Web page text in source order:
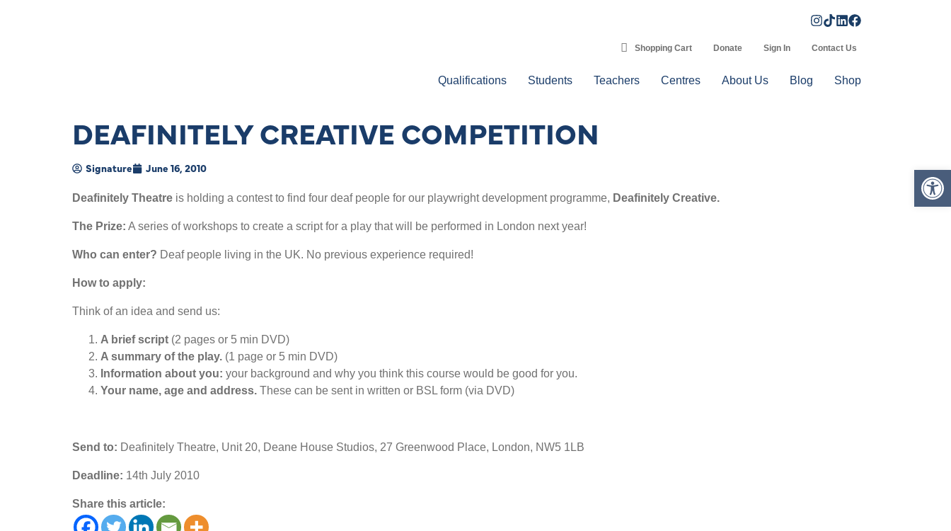
Shopping Cart Donate Sign In Contact Us
Qualifications Students Teachers Centres About Us Blog Shop
DEAFINITELY CREATIVE COMPETITION
Signature June 16, 2010
Deafinitely Theatre is holding a contest to find four deaf people for our playwright development programme, Deafinitely Creative.
The Prize: A series of workshops to create a script for a play that will be performed in London next year!
Who can enter? Deaf people living in the UK. No previous experience required!
How to apply:
Think of an idea and send us:
A brief script (2 pages or 5 min DVD)
A summary of the play. (1 page or 5 min DVD)
Information about you: your background and why you think this course would be good for you.
Your name, age and address. These can be sent in written or BSL form (via DVD)
Send to: Deafinitely Theatre, Unit 20, Deane House Studios, 27 Greenwood Place, London, NW5 1LB
Deadline: 14th July 2010
Share this article: